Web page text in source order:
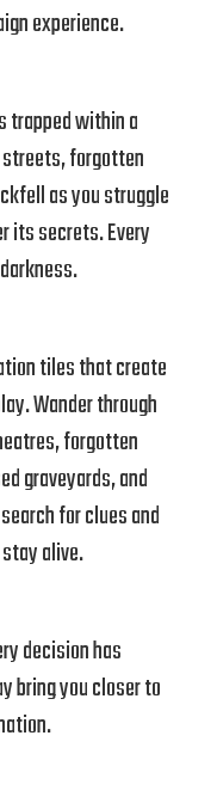
experience.
trapped within a
forgotten
as you struggle
its secrets. Every
tiles that create
Wander through
forgotten
graveyards, and
for clues and
alive.
decision has
bring you closer to